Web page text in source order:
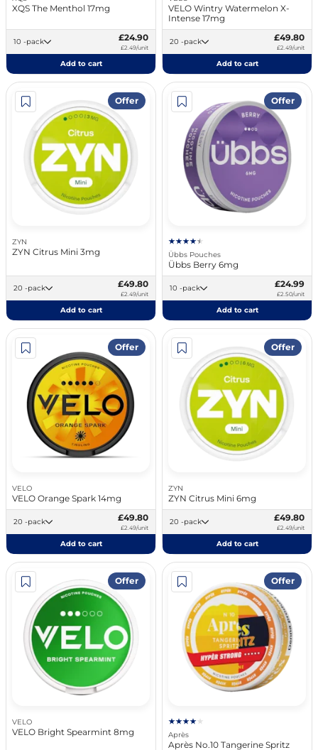
XQS The Menthol 17mg
10 -pack £24.90
£2.49/unit
Add to cart
VELO Wintry Watermelon X-
Intense 17mg
20 -pack £49.80
£2.49/unit
Add to cart
Offer
ZYN
ZYN Citrus Mini 3mg
20 -pack £49.80
£2.49/unit
Add to cart
Offer
Übbs Pouches
Übbs Berry 6mg
10 -pack £24.99
£2.50/unit
Add to cart
Offer
VELO
VELO Orange Spark 14mg
20 -pack £49.80
£2.49/unit
Add to cart
Offer
ZYN
ZYN Citrus Mini 6mg
20 -pack £49.80
£2.49/unit
Add to cart
Offer
VELO
VELO Bright Spearmint 8mg
Offer
Après
Après No.10 Tangerine Spritz